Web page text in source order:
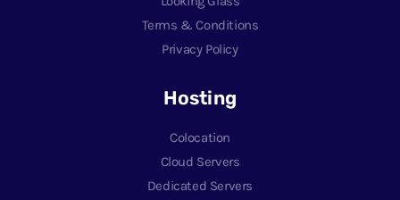
Terms & Conditions
Privacy Policy
Hosting
Colocation
Cloud Servers
Dedicated Servers